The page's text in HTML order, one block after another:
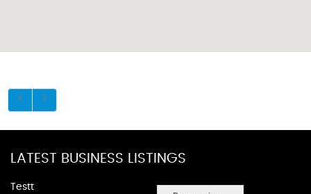
LATEST BUSINESS LISTINGS
Testt